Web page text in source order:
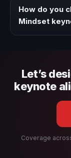
travel, and
proposal that
How do you
Mindset
Let’s
keynote
Coverage